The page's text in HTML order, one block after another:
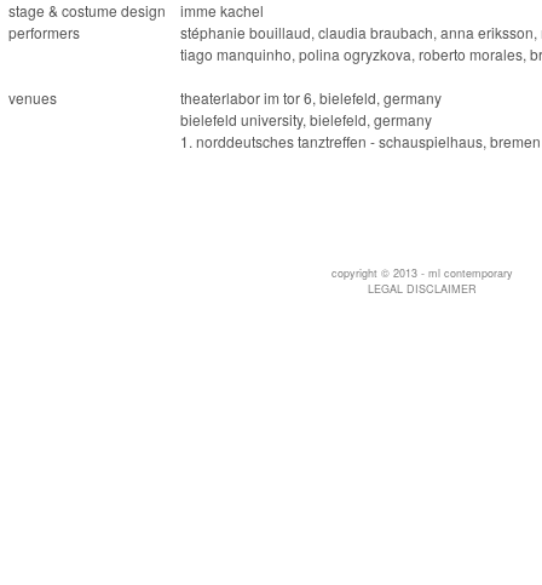
stage & costume design
performers
venues
imme kachel
stéphanie bouillaud, claudia braubach, anna
tiago manquinho, polina ogryzkova, roberto morales,
theaterlabor im tor 6, bielefeld, germany
bielefeld university, bielefeld, germany
1. norddeutsches tanztreffen - schauspielhaus,
copyright © 2013 - ml contemporary
LEGAL DISCLAIMER